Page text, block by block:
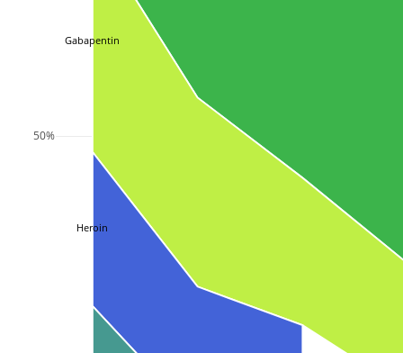
Gabapentin
Heroin
50%